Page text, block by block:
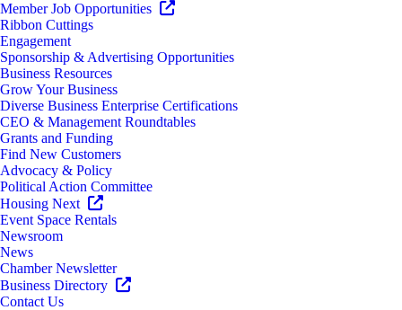
Member Job Opportunities
Ribbon Cuttings
Engagement
Sponsorship & Advertising Opportunities
Business Resources
Grow Your Business
Diverse Business Enterprise Certifications
CEO & Management Roundtables
Grants and Funding
Find New Customers
Advocacy & Policy
Political Action Committee
Housing Next
Event Space Rentals
Newsroom
News
Chamber Newsletter
Business Directory
Contact Us